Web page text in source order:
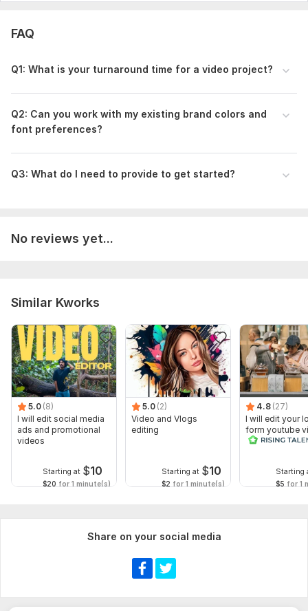
FAQ
Q1: What is your turnaround time for a video project?
Q2: Can you work with my existing brand colors and
font preferences?
Q3: What do I need to provide to get started?
No reviews yet...
Similar Kworks
5.0 (8)
I will edit social media
ads and promotional
videos
Starting at $10
$20 for 1 minute(s)
5.0 (2)
Video and Vlogs
editing
Starting at $10
$2 for 1 minute(s)
4.8 (27)
I will edit your
form youtube
and reals
Starting
$5 for 1
Share on your social media